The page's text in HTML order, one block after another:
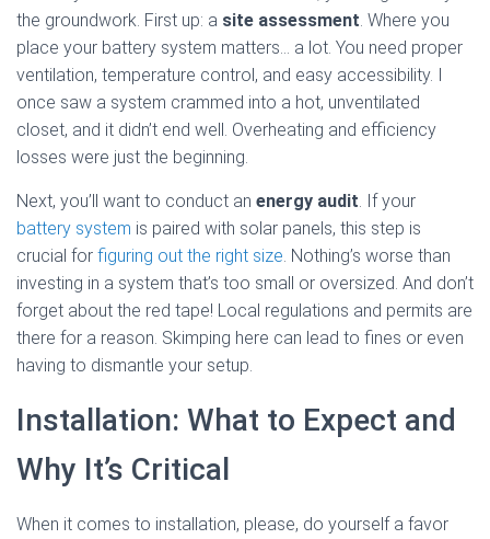
the groundwork. First up: a site assessment . Where you
place your battery system matters… a lot. You need proper
ventilation, temperature control, and easy accessibility. I
once saw a system crammed into a hot, unventilated
closet, and it didn’t end well. Overheating and efficiency
losses were just the beginning.
Next, you’ll want to conduct an energy audit . If your
battery system is paired with solar panels, this step is
crucial for figuring out the right size . Nothing’s worse than
investing in a system that’s too small or oversized. And don’t
forget about the red tape! Local regulations and permits are
there for a reason. Skimping here can lead to fines or even
having to dismantle your setup.
Installation: What to Expect and
Why It’s Critical
When it comes to installation, please, do yourself a favor